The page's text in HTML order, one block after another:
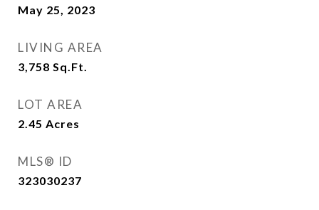
May 25, 2023
LIVING AREA
3,758 Sq.Ft.
LOT AREA
2.45 Acres
MLS® ID
323030237